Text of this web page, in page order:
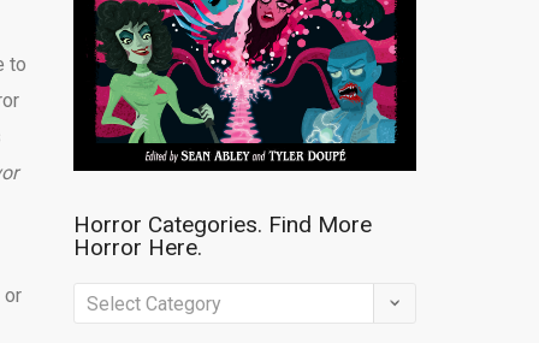
to
or
Horror Categories. Find More
Horror Here.
Horror